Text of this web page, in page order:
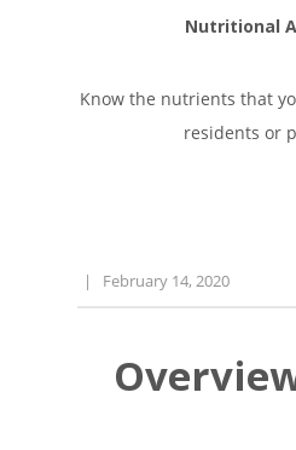
Nutritional
Know the nutrients that
residents or
| February 14, 2020